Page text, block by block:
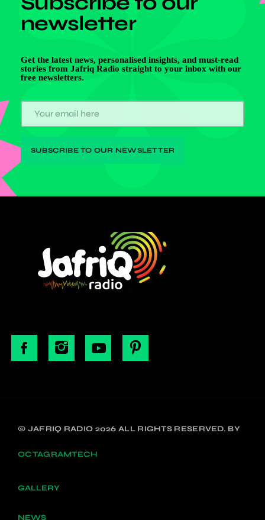
newsletter
Get the latest news, personalised insights, and must-read
stories from Jafriq Radio straight to your inbox with our
free newsletters.
© JAFRIQ RADIO 2026 ALL RIGHTS RESERVED. BY
OCTAGRAMTECH
GALLERY
NEWS